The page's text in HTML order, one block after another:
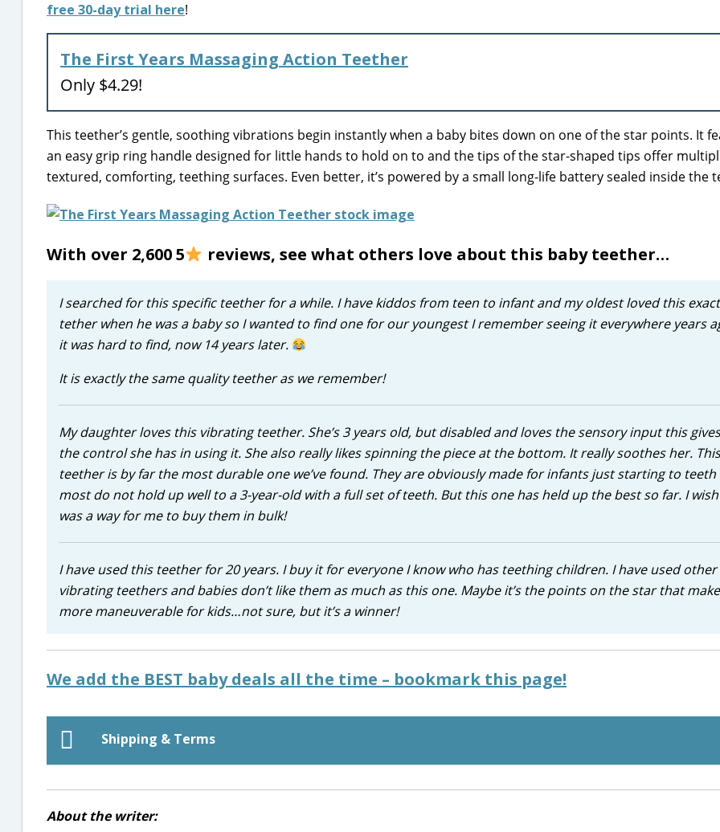
free 30-day trial here!
The First Years Massaging Action Teether
Only $4.29!
This teether’s gentle, soothing vibrations begin instantly when a baby bites down on one of the star points. It
an easy grip ring handle designed for little hands to hold on to and the tips of the star-shaped tips offer
textured, comforting, teething surfaces. Even better, it’s powered by a small long-life battery sealed inside the
With over 2,600 5 reviews, see what others love about this baby teether…
I searched for this specific teether for a while. I have kiddos from teen to infant and my oldest loved this
tether when he was a baby so I wanted to find one for our youngest I remember seeing it everywhere years
it was hard to find, now 14 years later.
It is exactly the same quality teether as we remember!
My daughter loves this vibrating teether. She’s 3 years old, but disabled and loves the sensory input this
the control she has in using it. She also really likes spinning the piece at the bottom. It really soothes her. This
teether is by far the most durable one we’ve found. They are obviously made for infants just starting to teeth
most do not hold up well to a 3-year-old with a full set of teeth. But this one has held up the best so far. I
was a way for me to buy them in bulk!
I have used this teether for 20 years. I buy it for everyone I know who has teething children. I have used other
vibrating teethers and babies don’t like them as much as this one. Maybe it’s the points on the star that
more maneuverable for kids…not sure, but it’s a winner!
We add the BEST baby deals all the time – bookmark this page!
Shipping & Terms
About the writer: